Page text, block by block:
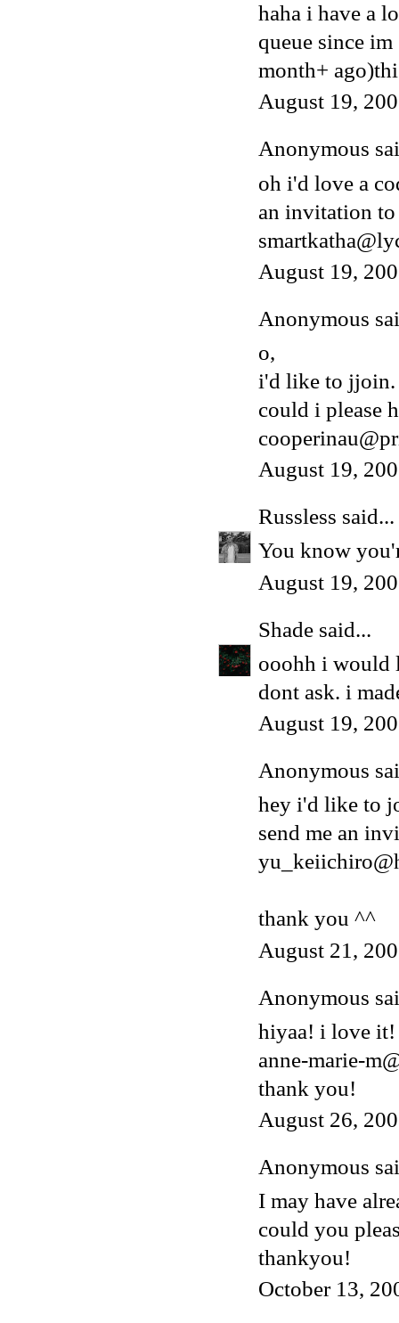
haha i have a
queue since
month+
August 19,
Anonymous
oh i'd love a
an invitation
August 19,
Anonymous
o,
i'd like to jjoin.
could i please
August 19,
Russless said...
You know
August 19,
Shade said...
ooohh i would
dont ask. i
August 19,
Anonymous
hey i'd like to
send me an
thank you ^^
August 21,
Anonymous
hiyaa! i love
anne-marie-
thank you!
August 26,
Anonymous
I may have
could you
thankyou!
October 13,